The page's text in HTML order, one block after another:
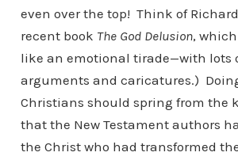
even over the top! Think of
recent book The God Delusion,
like an emotional tirade—with lots
arguments and caricatures.)
Christians should spring from the
that the New Testament authors
the Christ who had transformed